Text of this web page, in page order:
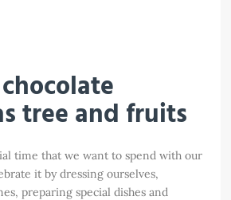
tree and fruits
time that we want to spend with our
it by dressing ourselves,
preparing special dishes and